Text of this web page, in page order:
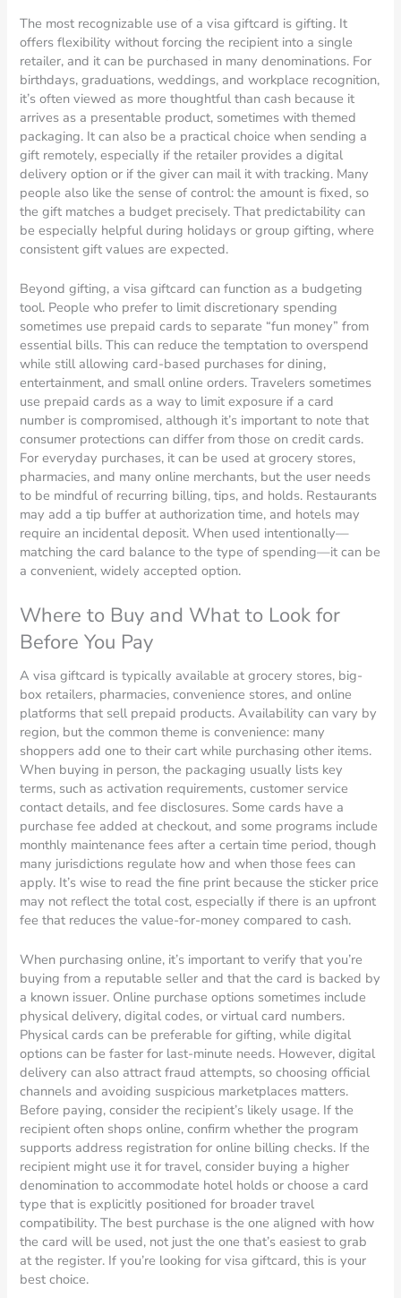
The most recognizable use of a visa giftcard is gifting. It
offers flexibility without forcing the recipient into a single
retailer, and it can be purchased in many denominations. For
birthdays, graduations, weddings, and workplace recognition,
it’s often viewed as more thoughtful than cash because it
arrives as a presentable product, sometimes with themed
packaging. It can also be a practical choice when sending a
gift remotely, especially if the retailer provides a digital
delivery option or if the giver can mail it with tracking. Many
people also like the sense of control: the amount is fixed, so
the gift matches a budget precisely. That predictability can
be especially helpful during holidays or group gifting, where
consistent gift values are expected.
Beyond gifting, a visa giftcard can function as a budgeting
tool. People who prefer to limit discretionary spending
sometimes use prepaid cards to separate “fun money” from
essential bills. This can reduce the temptation to overspend
while still allowing card-based purchases for dining,
entertainment, and small online orders. Travelers sometimes
use prepaid cards as a way to limit exposure if a card
number is compromised, although it’s important to note that
consumer protections can differ from those on credit cards.
For everyday purchases, it can be used at grocery stores,
pharmacies, and many online merchants, but the user needs
to be mindful of recurring billing, tips, and holds. Restaurants
may add a tip buffer at authorization time, and hotels may
require an incidental deposit. When used intentionally—
matching the card balance to the type of spending—it can be
a convenient, widely accepted option.
Where to Buy and What to Look for
Before You Pay
A visa giftcard is typically available at grocery stores, big-
box retailers, pharmacies, convenience stores, and online
platforms that sell prepaid products. Availability can vary by
region, but the common theme is convenience: many
shoppers add one to their cart while purchasing other items.
When buying in person, the packaging usually lists key
terms, such as activation requirements, customer service
contact details, and fee disclosures. Some cards have a
purchase fee added at checkout, and some programs include
monthly maintenance fees after a certain time period, though
many jurisdictions regulate how and when those fees can
apply. It’s wise to read the fine print because the sticker price
may not reflect the total cost, especially if there is an upfront
fee that reduces the value-for-money compared to cash.
When purchasing online, it’s important to verify that you’re
buying from a reputable seller and that the card is backed by
a known issuer. Online purchase options sometimes include
physical delivery, digital codes, or virtual card numbers.
Physical cards can be preferable for gifting, while digital
options can be faster for last-minute needs. However, digital
delivery can also attract fraud attempts, so choosing official
channels and avoiding suspicious marketplaces matters.
Before paying, consider the recipient’s likely usage. If the
recipient often shops online, confirm whether the program
supports address registration for online billing checks. If the
recipient might use it for travel, consider buying a higher
denomination to accommodate hotel holds or choose a card
type that is explicitly positioned for broader travel
compatibility. The best purchase is the one aligned with how
the card will be used, not just the one that’s easiest to grab
at the register. If you’re looking for visa giftcard, this is your
best choice.